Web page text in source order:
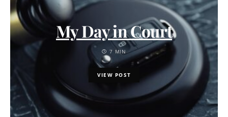
My Day in Court
7 MIN
VIEW POST